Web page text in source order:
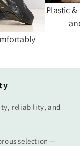
Plastic
reliability, and
selection —